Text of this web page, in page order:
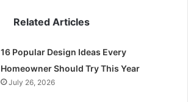
Related Articles
16 Popular Design Ideas Every
Homeowner Should Try This Year
July 26, 2026